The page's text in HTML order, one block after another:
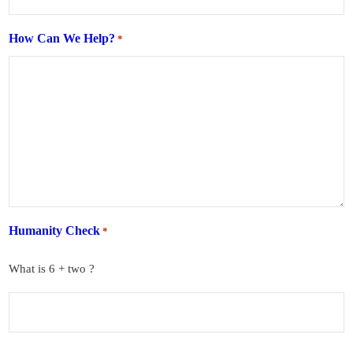
How Can We Help? *
Humanity Check *
What is 6 + two ?